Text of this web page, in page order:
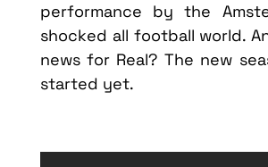
performance by the
shocked all football world.
news for Real? The new
started yet.